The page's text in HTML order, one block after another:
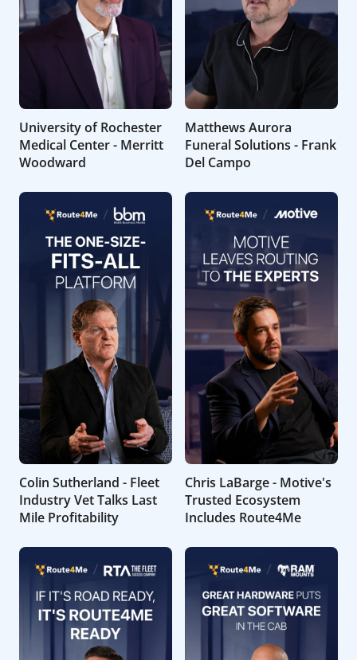
University of Rochester
Medical Center - Merritt
Woodward
Matthews Aurora
Funeral Solutions - Frank
Del Campo
Colin Sutherland - Fleet
Industry Vet Talks Last
Mile Profitability
Chris LaBarge - Motive's
Trusted Ecosystem
Includes Route4Me